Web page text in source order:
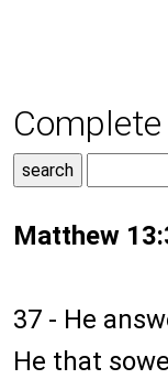
Matthew
37 - He
He that